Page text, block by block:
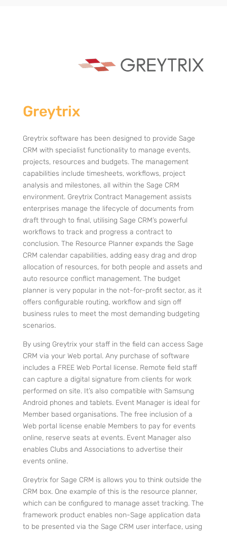
Greytrix
Greytrix software has been designed to provide Sage
CRM with specialist functionality to manage events,
projects, resources and budgets. The management
capabilities include timesheets, workflows, project
analysis and milestones, all within the Sage CRM
environment. Greytrix Contract Management assists
enterprises manage the lifecycle of documents from
draft through to final, utilising Sage CRM’s powerful
workflows to track and progress a contract to
conclusion. The Resource Planner expands the Sage
CRM calendar capabilities, adding easy drag and drop
allocation of resources, for both people and assets and
auto resource conflict management. The budget
planner is very popular in the not-for-profit sector, as it
offers configurable routing, workflow and sign off
business rules to meet the most demanding budgeting
scenarios.
By using Greytrix your staff in the field can access Sage
CRM via your Web portal. Any purchase of software
includes a FREE Web Portal license. Remote field staff
can capture a digital signature from clients for work
performed on site. It’s also compatible with Samsung
Android phones and tablets. Event Manager is ideal for
Member based organisations. The free inclusion of a
Web portal license enable Members to pay for events
online, reserve seats at events. Event Manager also
enables Clubs and Associations to advertise their
events online.
Greytrix for Sage CRM is allows you to think outside the
CRM box. One example of this is the resource planner,
which can be configured to manage asset tracking. The
framework product enables non-Sage application data
to be presented via the Sage CRM user interface, using